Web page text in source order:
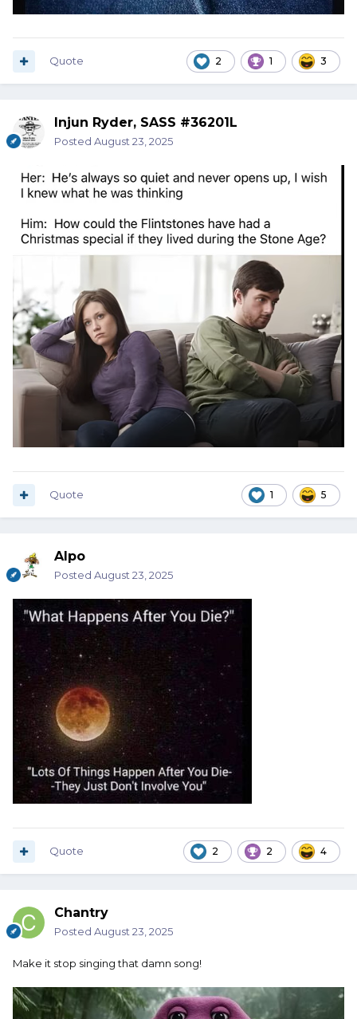
2 1 3
Quote
Injun Ryder, SASS #36201L
Posted August 23, 2025
1 5
Quote
Alpo
Posted August 23, 2025
2 2 4
Quote
Chantry
Posted August 23, 2025
Make it stop singing that damn song!